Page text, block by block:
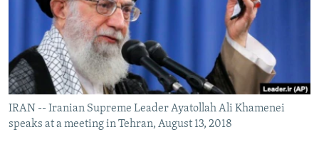
IRAN -- Iranian Supreme Leader Ayatollah Ali Khamenei
speaks at a meeting in Tehran, August 13, 2018